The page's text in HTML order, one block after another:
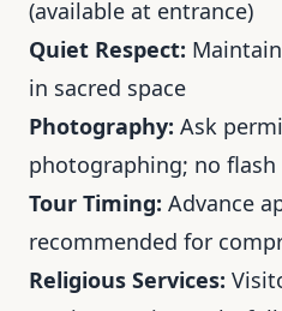
(available at entrance)
Quiet Respect:
in sacred space
Photography: Ask
photographing; no
Tour Timing: Advance
recommended for
Religious Services: